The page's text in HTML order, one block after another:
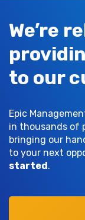
We’re
to our
Epic
in thousands of
bringing our
to your next
started .